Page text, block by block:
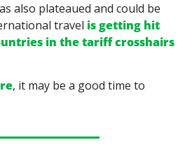
also plateaued and could be
travel is getting hit
in the tariff crosshairs
, it may be a good time to